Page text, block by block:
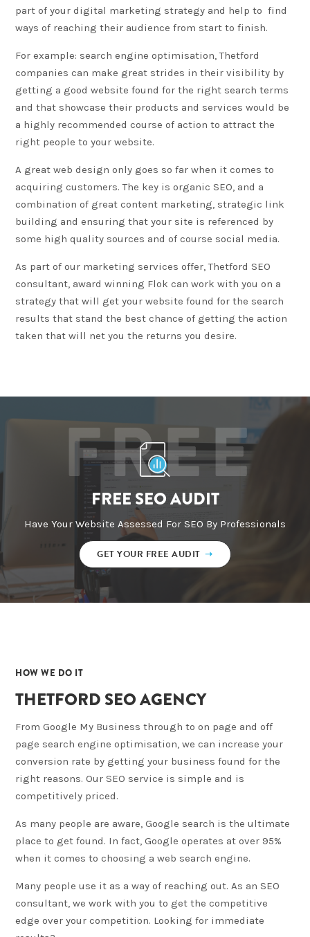
part of your digital marketing strategy and help to find
ways of reaching their audience from start to finish.
For example: search engine optimisation,Thetford
companies can make great strides in their visibility by
getting a good website found for the right search terms
and that showcase their products and services would be
a highly recommended course of action to attract the
right people to your website.
A great web design only goes so far when it comes to
acquiring customers. The key is organic SEO, and a
combination of greatcontent marketing, strategic link
building and ensuring that your site is referenced by
some high quality sources and of course social media.
As part of our marketing services offer, Thetford SEO
consultant, award winning Flok can work with you on a
strategy that will get yourwebsite found for the search
results that stand the best chance of getting the action
taken that will net you the returns you desire.
FREE
FREE SEO AUDIT
Have Your Website Assessed For SEO By Professionals
GET YOUR FREE AUDIT ➝
02
HOW WE DO IT
THETFORD SEO AGENCY
From Google My Business through to on page and off
page search engine optimisation, we can increase your
conversion rate by getting your business found for the
right reasons. Our SEO service is simple and is
competitively priced.
As many people are aware, Google search is the ultimate
place to get found. In fact, Google operates at over 95%
when it comes to choosing a web search engine.
Many people use it as a way of reaching out. As an SEO
consultant, we work with you to get the competitive
edge over your competition. Looking for immediate